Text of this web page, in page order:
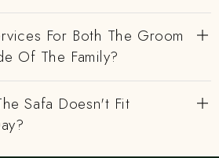
For Both The Groom
Of The Family?
Safa Doesn't Fit